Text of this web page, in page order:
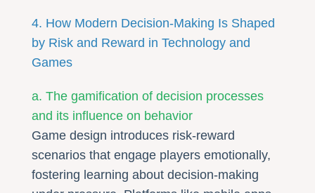
4. How Modern Decision-Making Is Shaped
by Risk and Reward in Technology and
Games
a. The gamification of decision processes
and its influence on behavior
Game design introduces risk-reward
scenarios that engage players emotionally,
fostering learning about decision-making